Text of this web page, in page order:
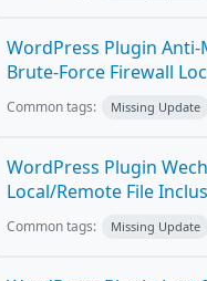
WordPress Plugin
Brute-Force Firewall
Common tags: Missing Update
WordPress Plugin
Local/Remote File
Common tags: Missing Update